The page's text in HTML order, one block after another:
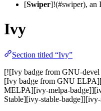
[Swiper]!(#swiper), an
Ivy
Section titled “Ivy”
[![Ivy badge from GNU-
[Ivy badge from GNU
MELPA][ivy-melpa-
Stable][ivy-stable-